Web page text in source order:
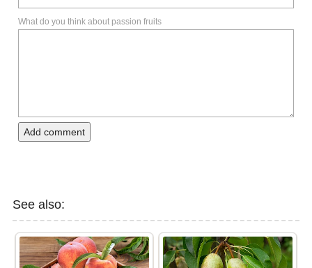
What do you think about passion fruits
Add comment
See also: